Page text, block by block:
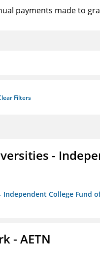
payments made to
Filters
-
College Fund
- AETN